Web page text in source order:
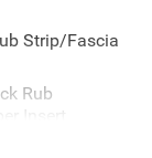
Strip/Fascia
Rub
Insert